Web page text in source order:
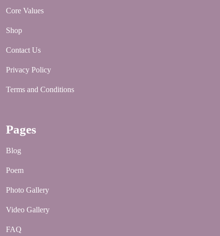
Core Values
Shop
Contact Us
Privacy Policy
Terms and Conditions
Pages
Blog
Poem
Photo Gallery
Video Gallery
FAQ